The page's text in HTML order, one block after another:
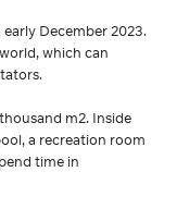
December 2023.
which can
m2. Inside
a recreation room
time in